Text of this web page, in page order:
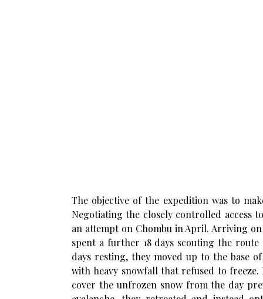
The objective of the expedition was to
Negotiating the closely controlled access
an attempt on Chombu in April. Arriving
spent a further 18 days scouting the
days resting, they moved up to the base
with heavy snowfall that refused to
cover the unfrozen snow from the day